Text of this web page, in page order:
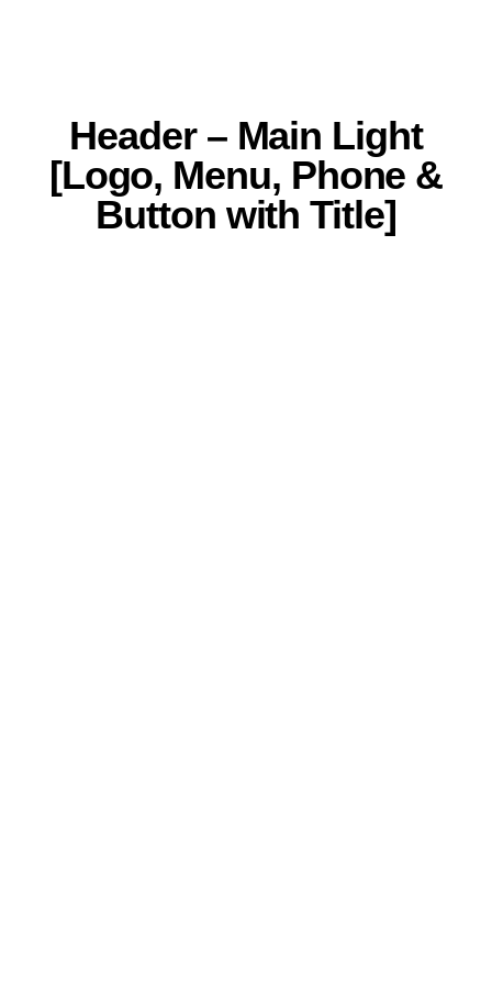
Header – Main Light
[Logo, Menu, Phone &
Button with Title]